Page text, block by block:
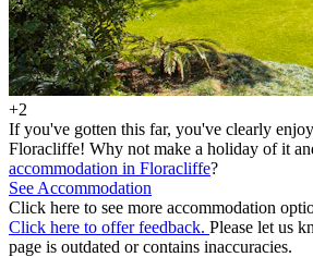
+2
If you've gotten this far, you've clearly
Floracliffe! Why not make a holiday of it
accommodation in Floracliffe?
See Accommodation
Click here to see more accommodation
Click here to offer feedback. Please let us
page is outdated or contains inaccuracies.